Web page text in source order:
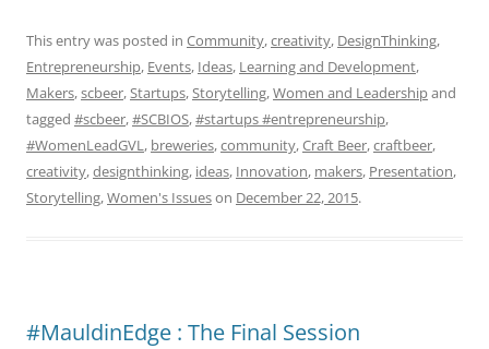
This entry was posted in Community,creativity, DesignThinking,
Entrepreneurship, Events, Ideas, Learning and Development,
Makers,scbeer,Startups,Storytelling,Women and Leadershipand
tagged #scbeer,#SCBIOS,#startups #entrepreneurship,
#WomenLeadGVL, breweries,community,Craft Beer,craftbeer,
creativity,designthinking, ideas, Innovation, makers, Presentation,
Storytelling,Women's Issueson December 22, 2015.
#MauldinEdge : The Final Session